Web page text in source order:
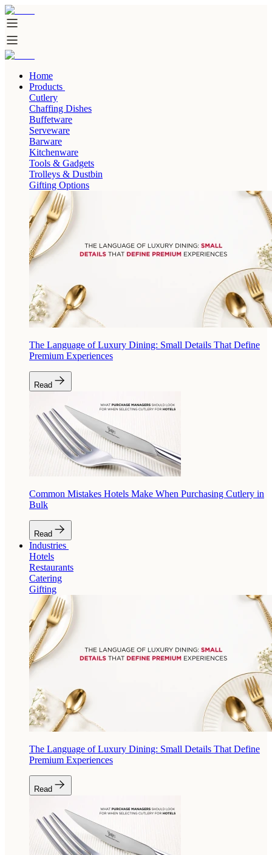
Home
Products
Cutlery
Chaffing Dishes
Buffetware
Serveware
Barware
Kitchenware
Tools & Gadgets
Trolleys & Dustbin
Gifting Options
The Language of Luxury Dining: Small Details That Define
Premium Experiences
Read
Common Mistakes Hotels Make When Purchasing Cutlery in
Bulk
Read
Industries
Hotels
Restaurants
Catering
Gifting
The Language of Luxury Dining: Small Details That Define
Premium Experiences
Read